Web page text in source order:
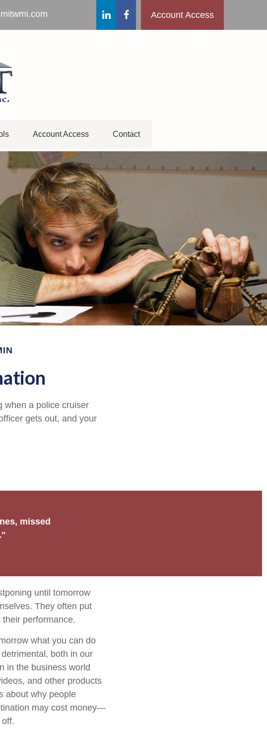
Account Access
Account Access Contact
when a police cruiser
gets out, and your
missed
until tomorrow
They often put
performance.
what you can do
both in our
in the business world
and other products
about why people
may cost money—